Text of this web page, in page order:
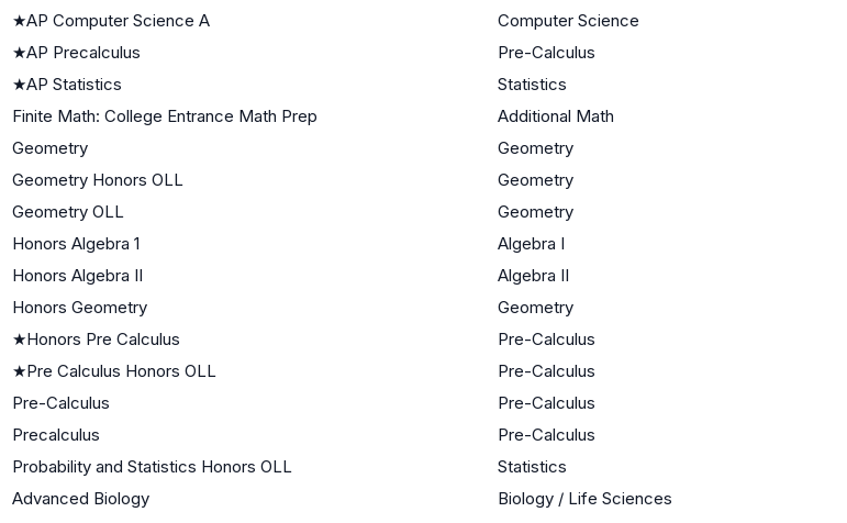
★AP Computer Science A Computer Science
★AP Precalculus Pre-Calculus
★AP Statistics Statistics
Finite Math: College Entrance Math Prep
Additional Math
Geometry
Geometry
Geometry Honors OLL
Geometry
Geometry OLL
Geometry
Honors Algebra 1
Algebra I
Honors Algebra II
Algebra II
Honors Geometry
Geometry
★Honors Pre Calculus Pre-Calculus
★Pre Calculus Honors OLL Pre-Calculus
Pre-Calculus
Pre-Calculus
Precalculus
Pre-Calculus
Probability and Statistics Honors OLL
Statistics
Advanced Biology
Biology / Life Sciences